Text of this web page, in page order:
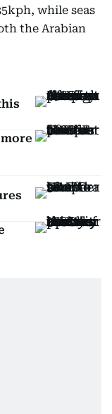
while seas
the Arabian